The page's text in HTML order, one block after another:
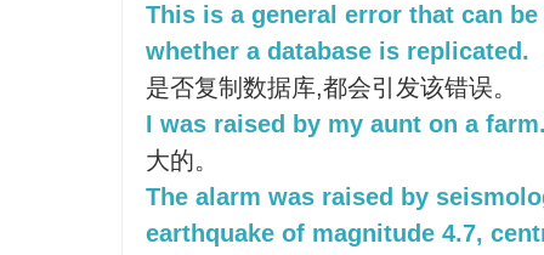
This is a general error that can
whether a database is replicated.
是否复制数据库,都会引发该错误。
I was raised by my aunt on a
大的。
The alarm was raised by
earthquake of magnitude 4.7,